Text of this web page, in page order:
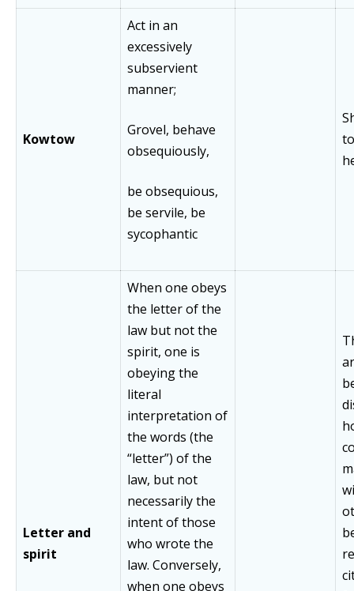
Kowtow
Act in an
excessively
subservient
manner;
Grovel, behave
obsequiously,
be obsequious,
be servile, be
sycophantic
Letter and
spirit
When one obeys
the letter of the
law but not the
spirit, one is
obeying the
literal
interpretation of
the words (the
“letter”) of the
law, but not
necessarily the
intent of those
who wrote the
law. Conversely,
when one obeys